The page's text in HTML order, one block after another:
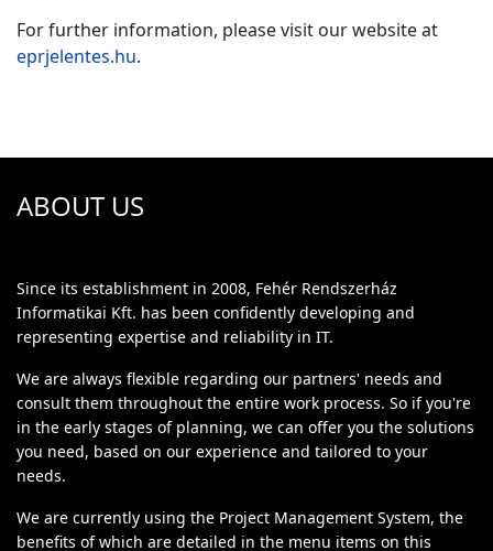
For further information, please visit our website at
eprjelentes.hu.
ABOUT US
Since its establishment in 2008, Fehér Rendszerház
Informatikai Kft. has been confidently developing and
representing expertise and reliability in IT.
We are always flexible regarding our partners' needs and
consult them throughout the entire work process. So if you're
in the early stages of planning, we can offer you the solutions
you need, based on our experience and tailored to your
needs.
We are currently using the Project Management System, the
benefits of which are detailed in the menu items on this